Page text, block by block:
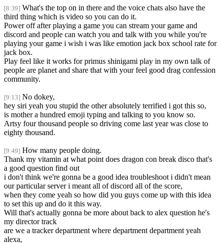
[8:39] What's the top on in there and the voice chats also have the
third thing which is video so you can do it.
Power off after playing a game you can stream your game and
discord and people can watch you and talk with you while you're
playing your game i wish i was like emotion jack box school rate for
jack box.
Play feel like it works for primus shinigami play in my own talk of
people are planet and share that with your feel good drag confession
community.
[9:13] No dokey,
hey siri yeah you stupid the other absolutely terrified i got this so,
is mother a hundred emoji typing and talking to you know so.
Artsy four thousand people so driving come last year was close to
eighty thousand.
[9:49] How many people doing.
Thank my vitamin at what point does dragon con break disco that's
a good question find out
i don't think we're gonna be a good idea troubleshoot i didn't mean
our particular server i meant all of discord all of the score,
when they come yeah so how did you guys come up with this idea
to set this up and do it this way.
Will that's actually gonna be more about back to alex question he's
my director track
are we a tracker department where department department yeah
alexa,